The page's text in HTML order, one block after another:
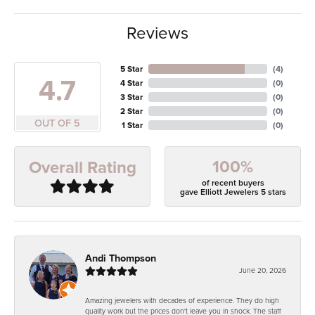
Reviews
4.7
OUT OF 5
5 Star
4 Star
3 Star
2 Star
1 Star
(4)
(0)
(0)
(0)
(0)
Overall Rating 100%
of recent buyers
gave Elliott Jewelers 5 stars
Andi Thompson
June 20, 2026
Amazing jewelers with decades of experience. They do high
quality work but the prices don't leave you in shock. The staff